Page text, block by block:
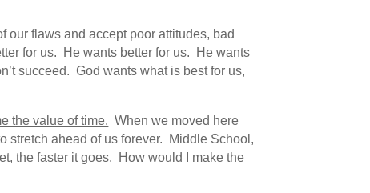
our flaws and accept poor attitudes, bad
for us. He wants better for us. He wants
succeed. God wants what is best for us,
the value of time. When we moved here
stretch ahead of us forever. Middle School,
the faster it goes. How would I make the